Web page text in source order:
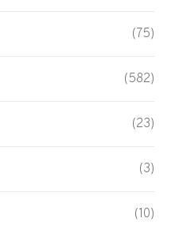
(75)
(582)
(23)
(3)
(10)